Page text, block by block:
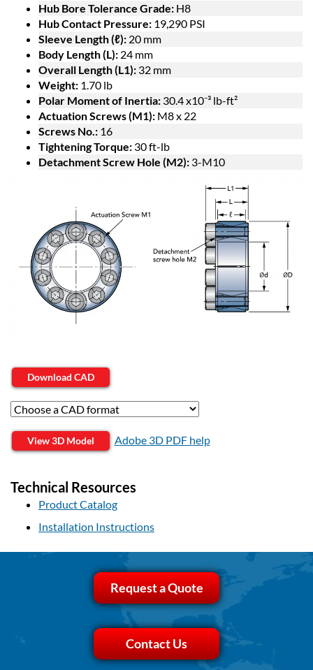
Hub Bore Tolerance Grade: H8
Hub Contact Pressure: 19,290 PSI
Sleeve Length (ℓ): 20 mm
Body Length (L): 24 mm
Overall Length (L1): 32 mm
Weight: 1.70 lb
Polar Moment of Inertia: 30.4 x10⁻³ lb-ft²
Actuation Screws (M1): M8 x 22
Screws No.: 16
Tightening Torque: 30 ft-lb
Detachment Screw Hole (M2): 3-M10
Download CAD
View 3D Model Adobe 3D PDF help
Technical Resources
Product Catalog
Installation Instructions
Request a Quote
Contact Us